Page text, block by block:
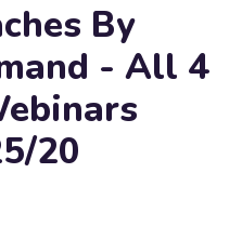
By
- All 4
20